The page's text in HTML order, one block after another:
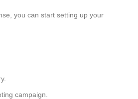
you can start setting up your
campaign.